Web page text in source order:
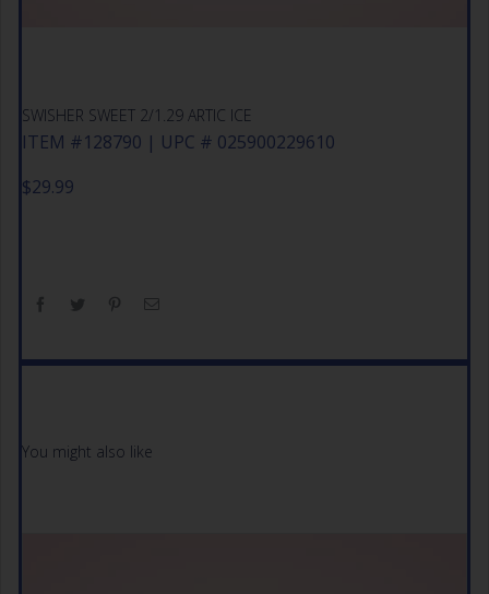
SWISHER SWEET 2/1.29 ARTIC ICE
ITEM #128790 | UPC # 025900229610
$29.99
You might also like